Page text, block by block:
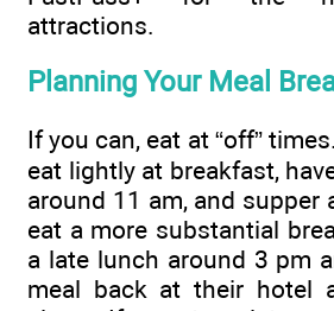
attractions.
Planning Your Meal
If you can, eat at “off”
eat lightly at breakfast,
around 11 am, and supper
eat a more substantial
a late lunch around 3 pm
meal back at their hotel